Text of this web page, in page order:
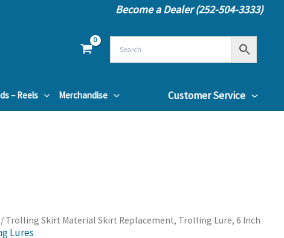
Become a Dealer (252-504-3333)
– Reels Merchandise Customer Service
/ Trolling Skirt Material Skirt Replacement, Trolling Lure, 6 Inch
Lures